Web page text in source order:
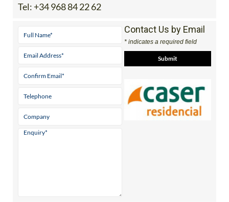
Tel: +34 968 84 22 62
Contact Us by Email
* indicates a required field